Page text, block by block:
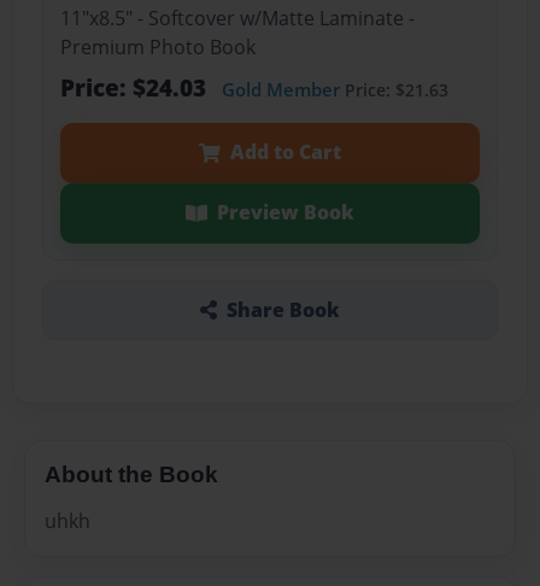
11"x8.5" - Softcover w/Matte Laminate -
Premium Photo Book
Price: $24.03 Gold MemberPrice: $21.63
Add to Cart
Preview Book
Share Book
About the Book
uhkh